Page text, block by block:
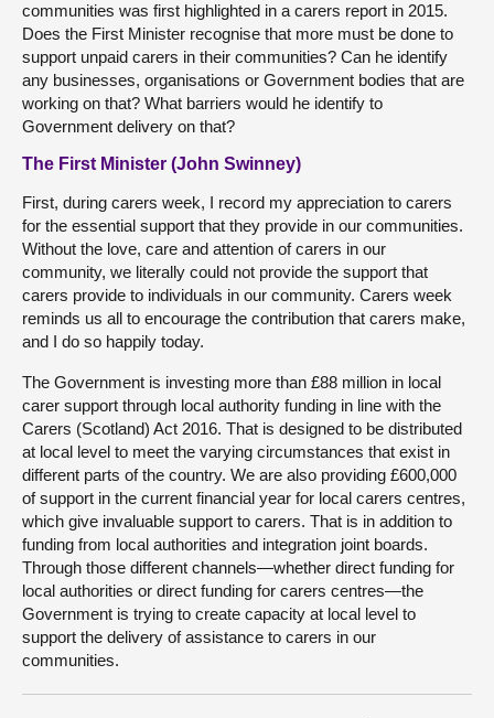
communities was first highlighted in a carers report in 2015.
Does the First Minister recognise that more must be done to
support unpaid carers in their communities? Can he identify
any businesses, organisations or Government bodies that are
working on that? What barriers would he identify to
Government delivery on that?
The First Minister (John Swinney)
First, during carers week, I record my appreciation to carers
for the essential support that they provide in our communities.
Without the love, care and attention of carers in our
community, we literally could not provide the support that
carers provide to individuals in our community. Carers week
reminds us all to encourage the contribution that carers make,
and I do so happily today.
The Government is investing more than £88 million in local
carer support through local authority funding in line with the
Carers (Scotland) Act 2016. That is designed to be distributed
at local level to meet the varying circumstances that exist in
different parts of the country. We are also providing £600,000
of support in the current financial year for local carers centres,
which give invaluable support to carers. That is in addition to
funding from local authorities and integration joint boards.
Through those different channels—whether direct funding for
local authorities or direct funding for carers centres—the
Government is trying to create capacity at local level to
support the delivery of assistance to carers in our
communities.